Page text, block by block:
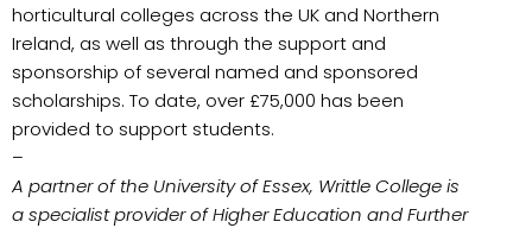
horticultural colleges across the UK and Northern
Ireland, as well as through the support and
sponsorship of several named and sponsored
scholarships. To date, over £75,000 has been
provided to support students.
–
A partner of the University of Essex, Writtle College is
a specialist provider of Higher Education and Further